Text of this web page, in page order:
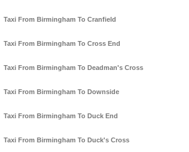
Taxi From Birmingham To Cranfield
Taxi From Birmingham To Cross End
Taxi From Birmingham To Deadman's Cross
Taxi From Birmingham To Downside
Taxi From Birmingham To Duck End
Taxi From Birmingham To Duck's Cross